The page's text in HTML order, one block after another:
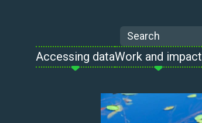
Search
Accessing dataWork and impact